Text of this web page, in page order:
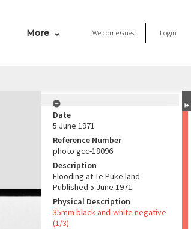
More WelcomeGuest Login
Date
5 June 1971
Reference Number
photo gcc-18096
Description
Flooding at Te Puke land.
Published 5 June 1971.
Physical Description
35mm black-and-white negative
(1/3)